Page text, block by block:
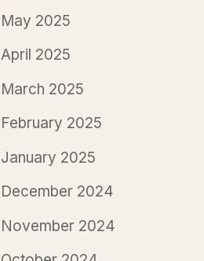
May 2025
April 2025
March 2025
February 2025
January 2025
December 2024
November 2024